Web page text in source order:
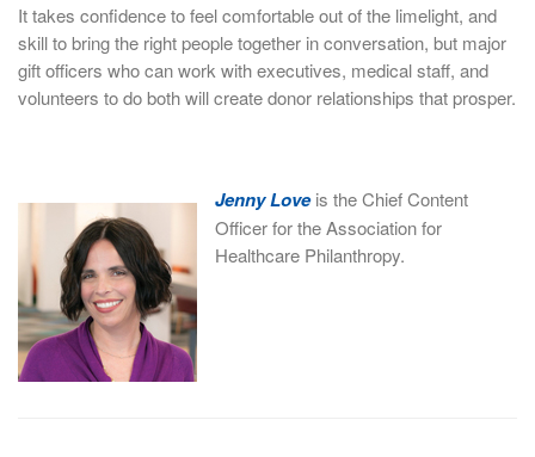
It takes confidence to feel comfortable out of the limelight, and
skill to bring the right people together in conversation, but major
gift officers who can work with executives, medical staff, and
volunteers to do both will create donor relationships that prosper.
Jenny Loveis the Chief Content
Officer for the Association for
Healthcare Philanthropy.